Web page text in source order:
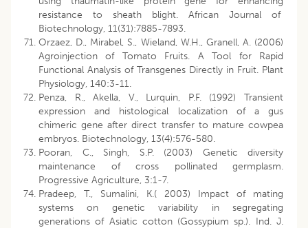
resistance to sheath blight. African Journal of
Biotechnology, 11(31):7885-7893.
Orzaez, D., Mirabel, S., Wieland, W.H., Granell, A. (2006)
Agroinjection of Tomato Fruits. A Tool for Rapid
Functional Analysis of Transgenes Directly in Fruit. Plant
Physiology, 140:3-11.
Penza, R., Akella, V., Lurquin, P.F. (1992) Transient
expression and histological localization of a gus
chimeric gene after direct transfer to mature cowpea
embryos. Biotechnology, 13(4):576-580.
Pooran, C., Singh, S.P. (2003) Genetic diversity
maintenance of cross pollinated germplasm.
Progressive Agriculture, 3:1-7.
Pradeep, T., Sumalini, K.( 2003) Impact of mating
systems on genetic variability in segregating
generations of Asiatic cotton (Gossypium sp.). Ind. J.